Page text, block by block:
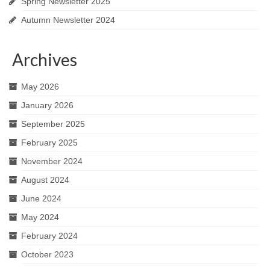
Autumn Newsletter 2024
Archives
May 2026
January 2026
September 2025
February 2025
November 2024
August 2024
June 2024
May 2024
February 2024
October 2023